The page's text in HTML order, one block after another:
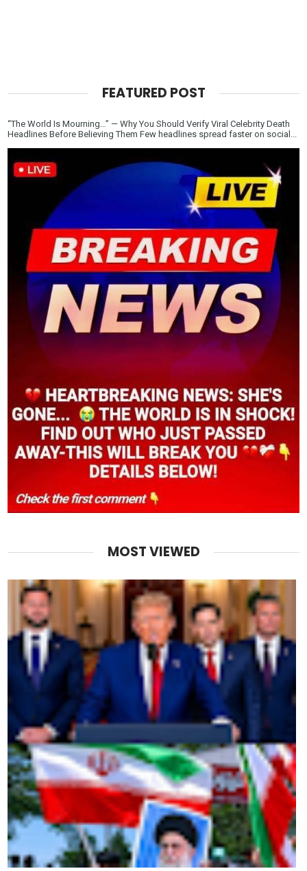
FEATURED POST
“The World Is Mourning…” — Why You Should Verify Viral Celebrity Death
Headlines Before Believing Them Few headlines spread faster on social...
MOST VIEWED